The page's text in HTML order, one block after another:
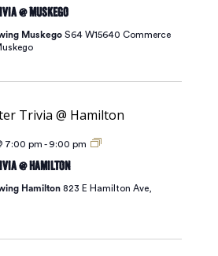
@ Muskego
MuskegoS64 W15640 Commerce
7:00 pm -9:00 pm
@ Hamilton
Hamilton823 E Hamilton Ave,
2023202320232023
2023